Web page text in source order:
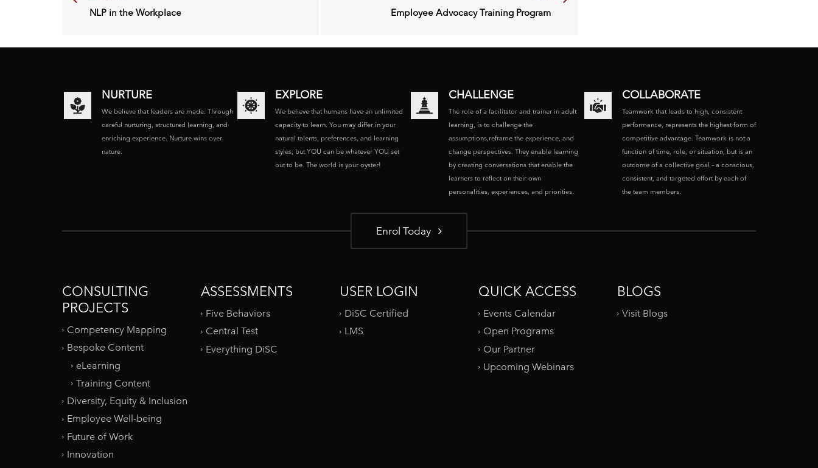
NLP in the Workplace
Employee Advocacy Training Program
NURTURE
We believe that leaders are made. Through
careful nurturing, structured learning, and
enriching experience. Nurture wins over
nature.
EXPLORE
We believe that humans have an unlimited
capacity to learn. You may differ in your
natural talents, preferences, and learning
styles; but YOU can be whatever YOU set
out to be. The world is your oyster!
CHALLENGE
The role of a facilitator and trainer in adult
learning, is to challenge the
assumptions,reframe the experience, and
change perspectives. They enable learning
by creating conversations that enable the
learners to reflect on their own
personalities, experiences, and priorities.
COLLABORATE
Teamwork that leads to high, consistent
performance, represents the highest form of
competitive advantage. Teamwork is not a
function of time, role, or situation, but is an
outcome of a collective goal – a conscious,
consistent, and targeted effort by each of
the team members.
Enrol Today
CONSULTING
PROJECTS
Competency Mapping
Bespoke Content
eLearning
Training Content
Diversity, Equity & Inclusion
Employee Well-being
Future of Work
Innovation
ASSESSMENTS
Five Behaviors
Central Test
Everything DiSC
USER LOGIN
DiSC Certified
LMS
QUICK ACCESS
Events Calendar
Open Programs
Our Partner
Upcoming Webinars
BLOGS
Visit Blogs